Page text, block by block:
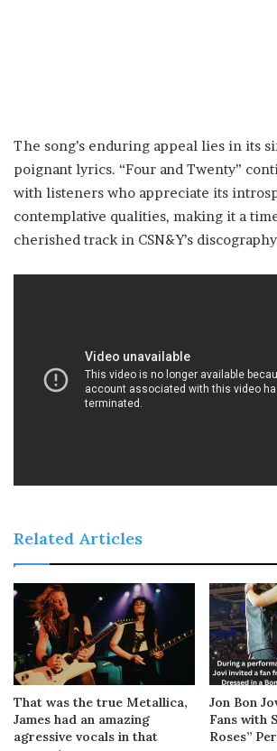
The song’s enduring appeal lies in its
poignant lyrics. “Four and Twenty”
with listeners who appreciate its
contemplative qualities, making it a
cherished track in CSN&Y’s
Related Articles
That was the true Metallica,
James had an amazing
agressive vocals in that
Jon Bon
Fans with
Roses”